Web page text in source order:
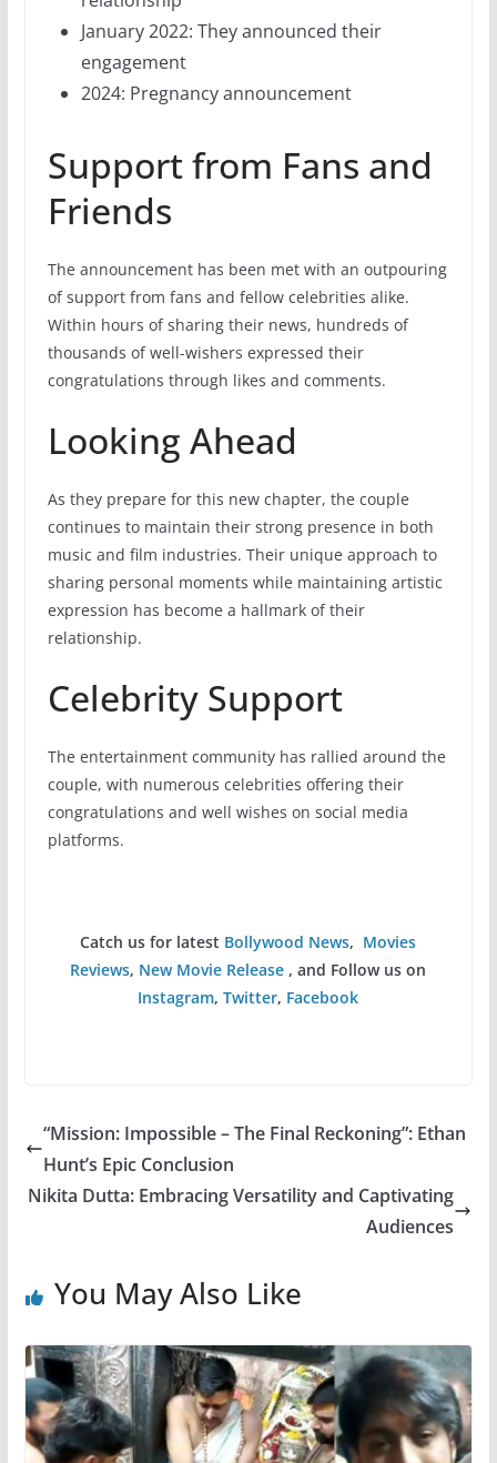
January 2022: They announced their
engagement
2024: Pregnancy announcement
Support from Fans and
Friends
The announcement has been met with an outpouring
of support from fans and fellow celebrities alike.
Within hours of sharing their news, hundreds of
thousands of well-wishers expressed their
congratulations through likes and comments.
Looking Ahead
As they prepare for this new chapter, the couple
continues to maintain their strong presence in both
music and film industries. Their unique approach to
sharing personal moments while maintaining artistic
expression has become a hallmark of their
relationship.
Celebrity Support
The entertainment community has rallied around the
couple, with numerous celebrities offering their
congratulations and well wishes on social media
platforms.
Catch us for latest Bollywood News, Movies
Reviews, New Movie Release , and Follow us on
Instagram,Twitter, Facebook
“Mission: Impossible – The Final Reckoning”: Ethan
Hunt’s Epic Conclusion
Nikita Dutta: Embracing Versatility and Captivating
Audiences
You May Also Like